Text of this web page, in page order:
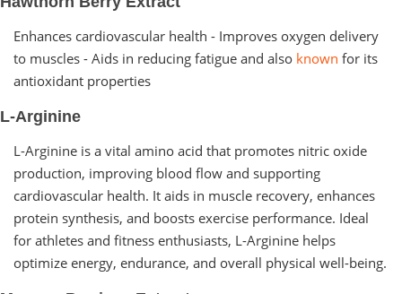
Enhances cardiovascular health - Improves oxygen delivery
to muscles - Aids in reducing fatigue and also known for its
antioxidant properties
L-Arginine
L-Arginine is a vital amino acid that promotes nitric oxide
production, improving blood flow and supporting
cardiovascular health. It aids in muscle recovery, enhances
protein synthesis, and boosts exercise performance. Ideal
for athletes and fitness enthusiasts, L-Arginine helps
optimize energy, endurance, and overall physical well-being.